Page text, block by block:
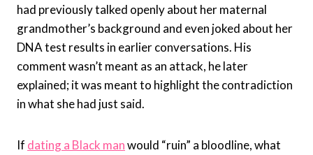
had previously talked openly about her maternal
grandmother’s background and even joked about her
DNA test results in earlier conversations. His
comment wasn’t meant as an attack, he later
explained; it was meant to highlight the contradiction
in what she had just said.
If dating a Black manwould “ruin” a bloodline, what